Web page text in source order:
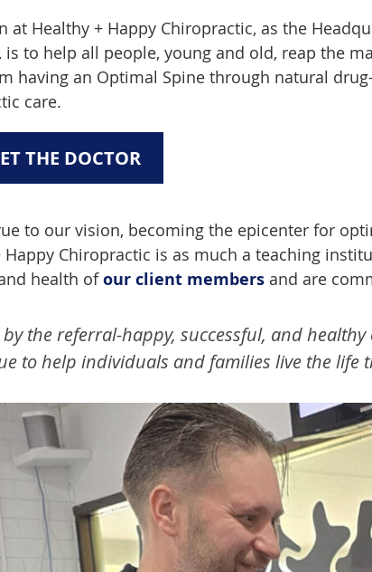
at Healthy + Happy Chiropractic, as the
is to help all people, young and old, reap the
having an Optimal Spine through natural
care.
THE DOCTOR
to our vision, becoming the epicenter for
Happy Chiropractic is as much a teaching
health ofour client members and are
the referral-happy, successful, and
to help individuals and families live the life